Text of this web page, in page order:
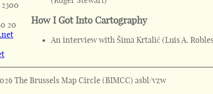
20
How I Got Into Cartography
An interview with Šima Krtalić (Luis A.
The Brussels Map Circle (BIMCC) asbl/vzw